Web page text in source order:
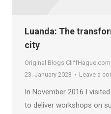
Luanda: The
city
Original Blogs CliffHague.com
23. January 2023
Leave a
In November 2016 I
to deliver workshops on